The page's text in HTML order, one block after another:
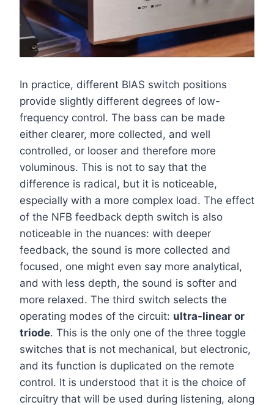
In practice, different BIAS switch positions
provide slightly different degrees of low-
frequency control. The bass can be made
either clearer, more collected, and well
controlled, or looser and therefore more
voluminous. This is not to say that the
difference is radical, but it is noticeable,
especially with a more complex load. The effect
of the NFB feedback depth switch is also
noticeable in the nuances: with deeper
feedback, the sound is more collected and
focused, one might even say more analytical,
and with less depth, the sound is softer and
more relaxed. The third switch selects the
operating modes of the circuit: ultra-linear or
triode. This is the only one of the three toggle
switches that is not mechanical, but electronic,
and its function is duplicated on the remote
control. It is understood that it is the choice of
circuitry that will be used during listening, along